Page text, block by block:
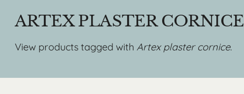
ARTEX PLASTER CORNICE
View products tagged with Artex plaster cornice.